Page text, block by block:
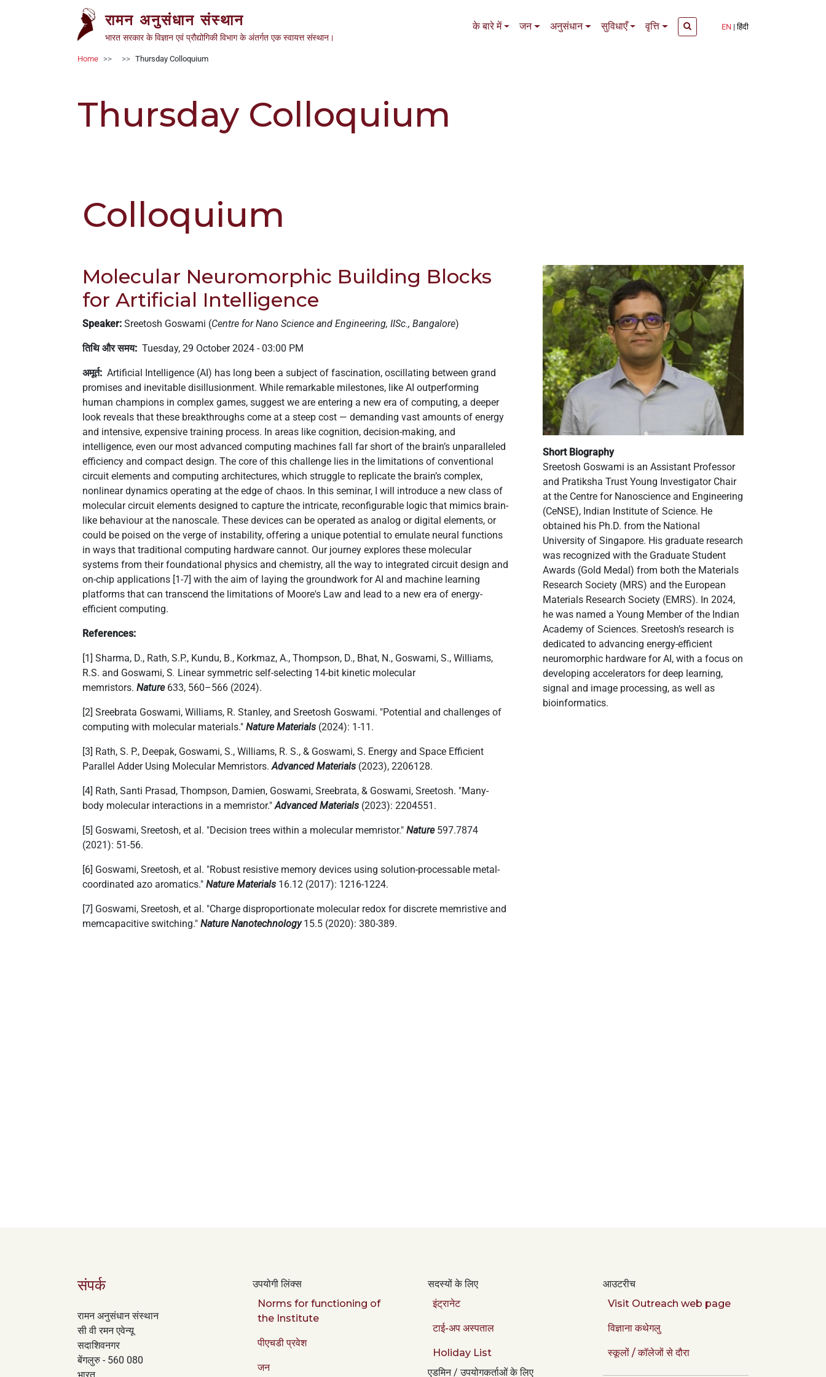
Skip to main content
रामन अनुसंधान संस्थान
भारत सरकार के विज्ञान एवं प्रौद्योगिकी विभाग के अंतर्गत एक स्वायत्त संस्थान।
Main navigation
के बारे में जन अनुसंधान सुविधाएँ वृत्ति EN हिंदी
Breadcrumb
Home Thursday Colloquium
Thursday Colloquium
Colloquium
Molecular Neuromorphic Building Blocks
for Artificial Intelligence
Speaker: Sreetosh Goswami (Centre for Nano Science and Engineering, IISc., Bangalore)
तिथि और समय Tuesday, 29 October 2024 - 03:00 PM
अमूर्त
Artificial Intelligence (AI) has long been a subject of fascination, oscillating between grand
promises and inevitable disillusionment. While remarkable milestones, like AI outperforming
human champions in complex games, suggest we are entering a new era of computing, a deeper
look reveals that these breakthroughs come at a steep cost — demanding vast amounts of energy
and intensive, expensive training process. In areas like cognition, decision-making, and
intelligence, even our most advanced computing machines fall far short of the brain’s unparalleled
efficiency and compact design. The core of this challenge lies in the limitations of conventional
circuit elements and computing architectures, which struggle to replicate the brain’s complex,
nonlinear dynamics operating at the edge of chaos. In this seminar, I will introduce a new class of
molecular circuit elements designed to capture the intricate, reconfigurable logic that mimics brain-
like behaviour at the nanoscale. These devices can be operated as analog or digital elements, or
could be poised on the verge of instability, offering a unique potential to emulate neural functions
in ways that traditional computing hardware cannot. Our journey explores these molecular
systems from their foundational physics and chemistry, all the way to integrated circuit design and
on-chip applications [1-7] with the aim of laying the groundwork for AI and machine learning
platforms that can transcend the limitations of Moore's Law and lead to a new era of energy-
efficient computing.
References:
[1] Sharma, D., Rath, S.P., Kundu, B., Korkmaz, A., Thompson, D., Bhat, N., Goswami, S., Williams,
R.S. and Goswami, S. Linear symmetric self-selecting 14-bit kinetic molecular
memristors. Nature633, 560–566 (2024).
[2] Sreebrata Goswami, Williams, R. Stanley, and Sreetosh Goswami. "Potential and challenges of
computing with molecular materials." Nature Materials (2024): 1-11.
[3] Rath, S. P., Deepak, Goswami, S., Williams, R. S., & Goswami, S. Energy and Space Efficient
Parallel Adder Using Molecular Memristors.Advanced Materials (2023), 2206128.
[4] Rath, Santi Prasad, Thompson, Damien, Goswami, Sreebrata, & Goswami, Sreetosh. "Many‐
body molecular interactions in a memristor."Advanced Materials (2023): 2204551.
[5] Goswami, Sreetosh, et al. "Decision trees within a molecular memristor." Nature597.7874
(2021): 51-56.
[6] Goswami, Sreetosh, et al. "Robust resistive memory devices using solution-processable metal-
coordinated azo aromatics." Nature Materials 16.12 (2017): 1216-1224.
[7] Goswami, Sreetosh, et al. "Charge disproportionate molecular redox for discrete memristive and
memcapacitive switching." Nature Nanotechnology15.5 (2020): 380-389.
Short Biography
Sreetosh Goswami is an Assistant Professor
and Pratiksha Trust Young Investigator Chair
at the Centre for Nanoscience and Engineering
(CeNSE), Indian Institute of Science. He
obtained his Ph.D. from the National
University of Singapore. His graduate research
was recognized with the Graduate Student
Awards (Gold Medal) from both the Materials
Research Society (MRS) and the European
Materials Research Society (EMRS). In 2024,
he was named a Young Member of the Indian
Academy of Sciences. Sreetosh’s research is
dedicated to advancing energy-efficient
neuromorphic hardware for AI, with a focus on
developing accelerators for deep learning,
signal and image processing, as well as
bioinformatics.
संपर्क
रामन अनुसंधान संस्थान
सी वी रमन एवेन्यू
सदाशिवनगर
बेंगलुरु - 560 080
उपयोगी लिंक्स
Norms for functioning of
the Institute
पीएचडी प्रवेश
जन
सदस्यों के लिए
इंट्रानेट
टाई-अप अस्पताल
Holiday List
एडमिन / उपयोगकर्ताओं के लिए
आउटरीच
Visit Outreach web page
विज्ञाना कथेगलु
स्कूलों / कॉलेजों से दौरा